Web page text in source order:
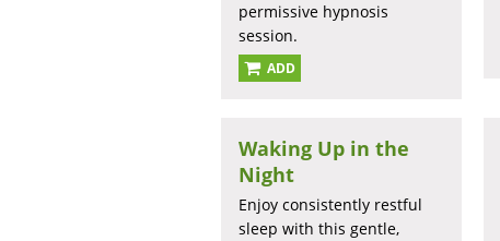
permissive hypnosis
session.
ADD
Waking Up in the
Night
Enjoy consistently restful
sleep with this gentle,